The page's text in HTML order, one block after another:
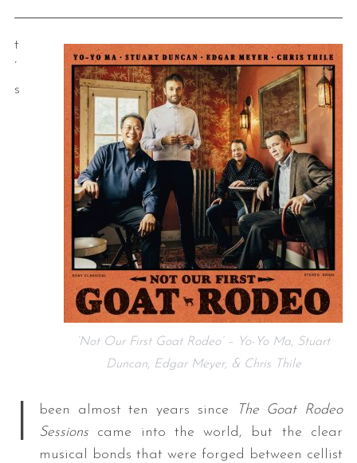
‘Not Our First Goat Rodeo’ – Yo-Yo Ma, Stuart
Duncan, Edgar Meyer, & Chris Thile
I
t
’
s
been almost ten years since
The Goat Rodeo
Sessions came into the world, but the clear
musical bonds that were forged between cellist